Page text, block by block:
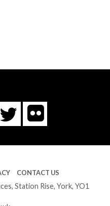
Twitter
Flickr
CONTACT US
Station Rise, York, YO1